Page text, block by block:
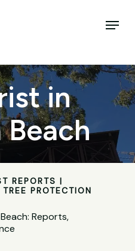
Menu
in
Beach
REPORTS |
PROTECTION
Reports,